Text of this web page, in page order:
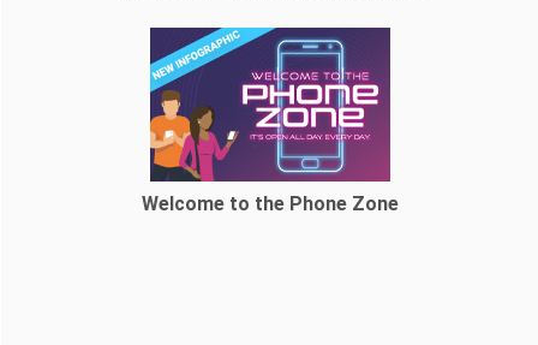
Welcome to the Phone Zone